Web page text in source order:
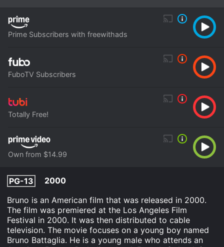
Prime Subscribers with freewithads
FuboTV Subscribers
Totally Free!
Own from $14.99
PG-13
2000
Bruno is an American film that was released in 2000.
The film was premiered at the Los Angeles Film
Festival in 2000. It was then distributed to cable
television. The movie focuses on a young boy named
Bruno Battaglia. He is a young male who attends an